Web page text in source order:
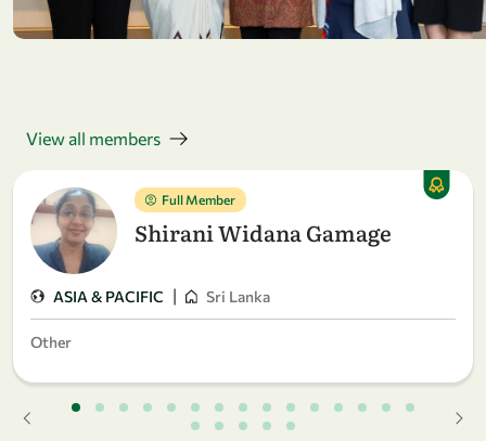
View all members
Full Member
Shirani Widana Gamage
ASIA & PACIFIC | Sri Lanka
Other